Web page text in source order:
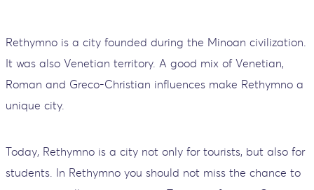
Rethymno is a city founded during the Minoan civilization.
It was also Venetian territory. A good mix of Venetian,
Roman and Greco-Christian influences make Rethymno a
unique city.
Today, Rethymno is a city not only for tourists, but also for
students. In Rethymno you should not miss the chance to